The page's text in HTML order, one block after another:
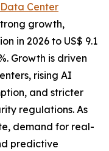
Data Center
growth,
in 2026 to US$ 9.1
Growth is driven
rising AI
and stricter
regulations. As
demand for real-
predictive